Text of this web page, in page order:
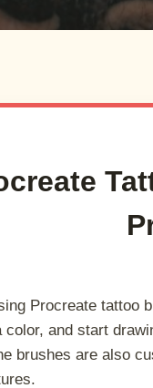
Procreate tattoo
and start
brushes are also